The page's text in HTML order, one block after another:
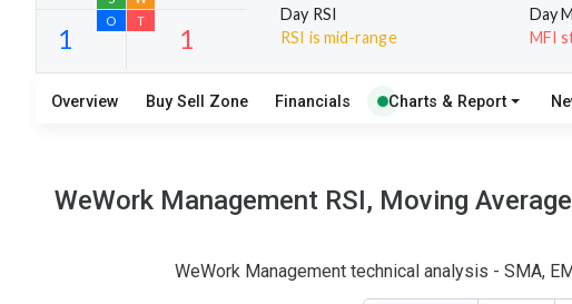
18 9
W
Day RSI
RSI is mid-range
Day
MFI
Overview Buy Sell Zone Financials Charts & Report
WeWork Management RSI, Moving
WeWork Management technical analysis - SMA,